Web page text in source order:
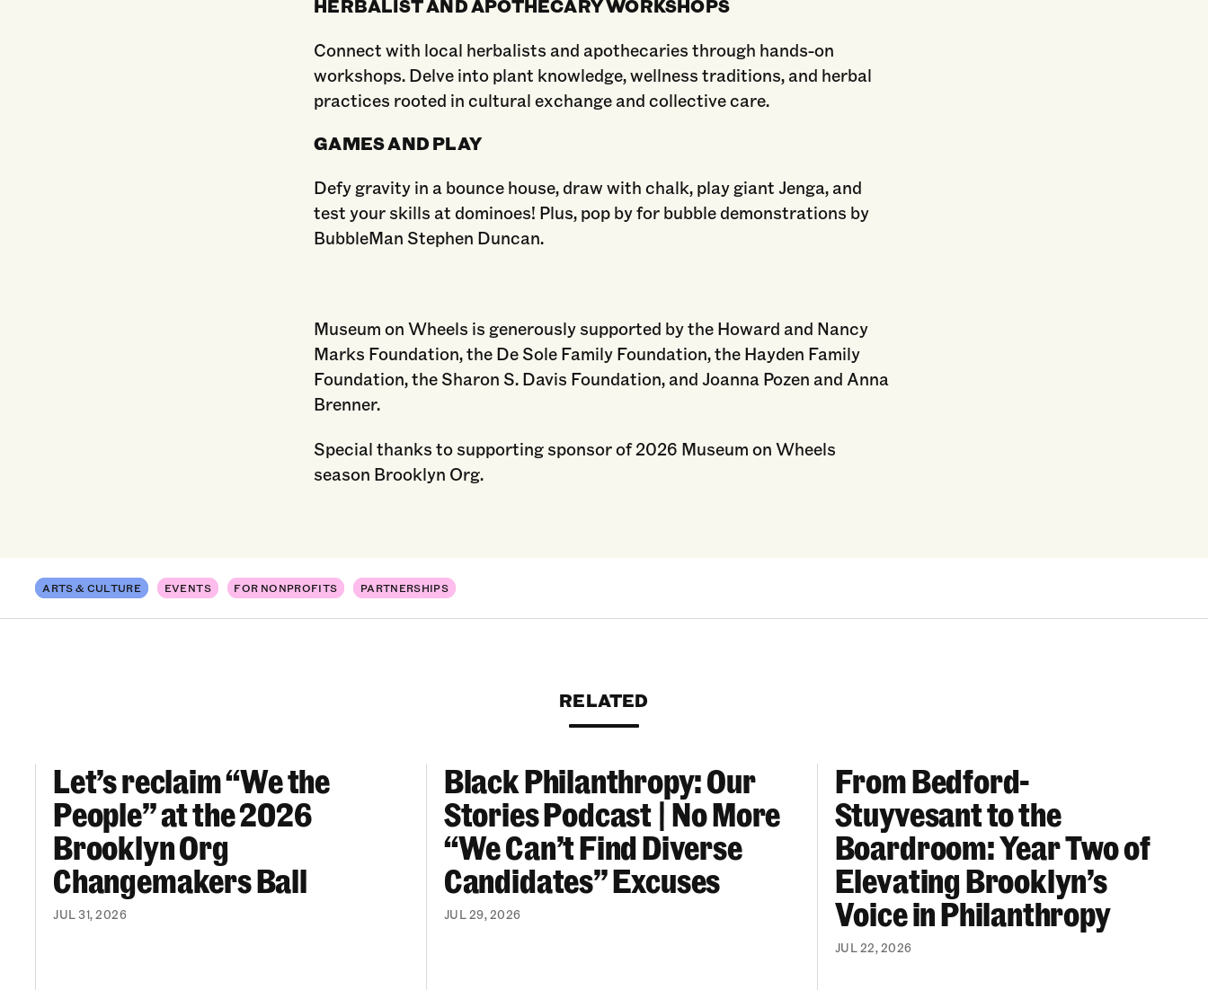
HERBALIST AND APOTHECARY WORKSHOPS
Connect with local herbalists and apothecaries through hands-on
workshops. Delve into plant knowledge, wellness traditions, and herbal
practices rooted in cultural exchange and collective care.
GAMES AND PLAY
Defy gravity in a bounce house, draw with chalk, play giant Jenga, and
test your skills at dominoes! Plus, pop by for bubble demonstrations by
BubbleMan Stephen Duncan.
Museum on Wheels is generously supported by the Howard and Nancy
Marks Foundation, the De Sole Family Foundation, the Hayden Family
Foundation, the Sharon S. Davis Foundation, and Joanna Pozen and Anna
Brenner.
Special thanks to supporting sponsor of 2026 Museum on Wheels
season Brooklyn Org.
ARTS & CULTURE EVENTS FOR NONPROFITS PARTNERSHIPS
RELATED
Let’s reclaim “We the People” at the 2026 Brooklyn Org Changemakers Ball
Let’s reclaim “We the
People” at the 2026
Brooklyn Org
Changemakers Ball
JUL 31, 2026
Black Philanthropy: Our Stories Podcast | No More “We Can’t Find Diverse Candidates” Excuses
Black Philanthropy: Our
Stories Podcast | No More
“We Can’t Find Diverse
Candidates” Excuses
JUL 29, 2026
From Bedford-Stuyvesant to the Boardroom:
From Bedford-
Stuyvesant to the
Boardroom: Year Two of
Elevating Brooklyn’s
Voice in Philanthropy
JUL 22, 2026